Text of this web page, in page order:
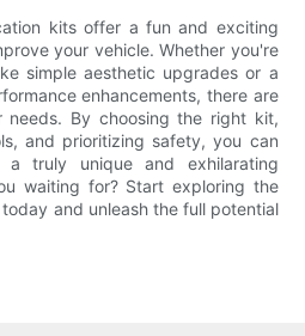
kits offer a fun and exciting
your vehicle. Whether you're
simple aesthetic upgrades or a
enhancements, there are
needs. By choosing the right kit,
and prioritizing safety, you can
truly unique and exhilarating
waiting for? Start exploring the
and unleash the full potential